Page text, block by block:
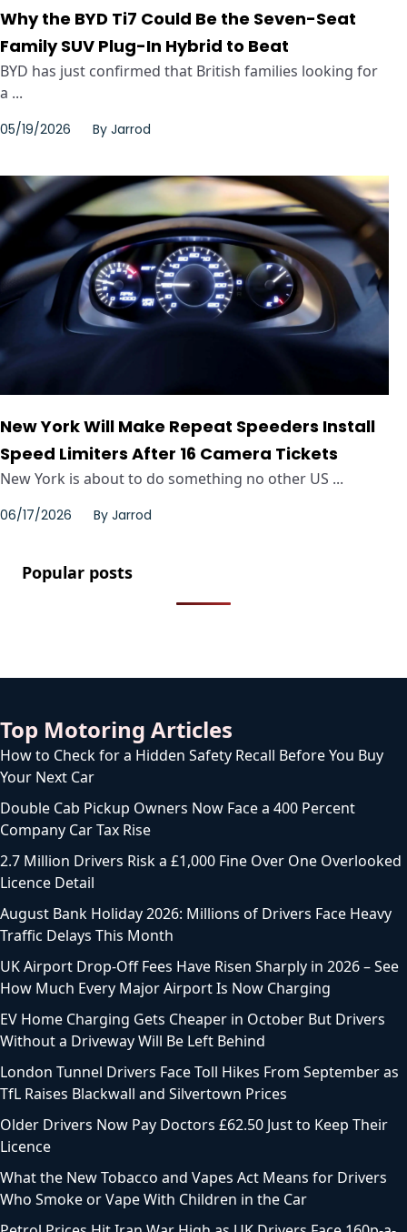
Why the BYD Ti7 Could Be the Seven-Seat
Family SUV Plug-In Hybrid to Beat
BYD has just confirmed that British families looking for
a ...
05/19/2026 By Jarrod
New York Will Make Repeat Speeders Install
Speed Limiters After 16 Camera Tickets
New York is about to do something no other US ...
06/17/2026 By Jarrod
Popular posts
Top Motoring Articles
How to Check for a Hidden Safety Recall Before You Buy
Your Next Car
Double Cab Pickup Owners Now Face a 400 Percent
Company Car Tax Rise
2.7 Million Drivers Risk a £1,000 Fine Over One Overlooked
Licence Detail
August Bank Holiday 2026: Millions of Drivers Face Heavy
Traffic Delays This Month
UK Airport Drop-Off Fees Have Risen Sharply in 2026 – See
How Much Every Major Airport Is Now Charging
EV Home Charging Gets Cheaper in October But Drivers
Without a Driveway Will Be Left Behind
London Tunnel Drivers Face Toll Hikes From September as
TfL Raises Blackwall and Silvertown Prices
Older Drivers Now Pay Doctors £62.50 Just to Keep Their
Licence
What the New Tobacco and Vapes Act Means for Drivers
Who Smoke or Vape With Children in the Car